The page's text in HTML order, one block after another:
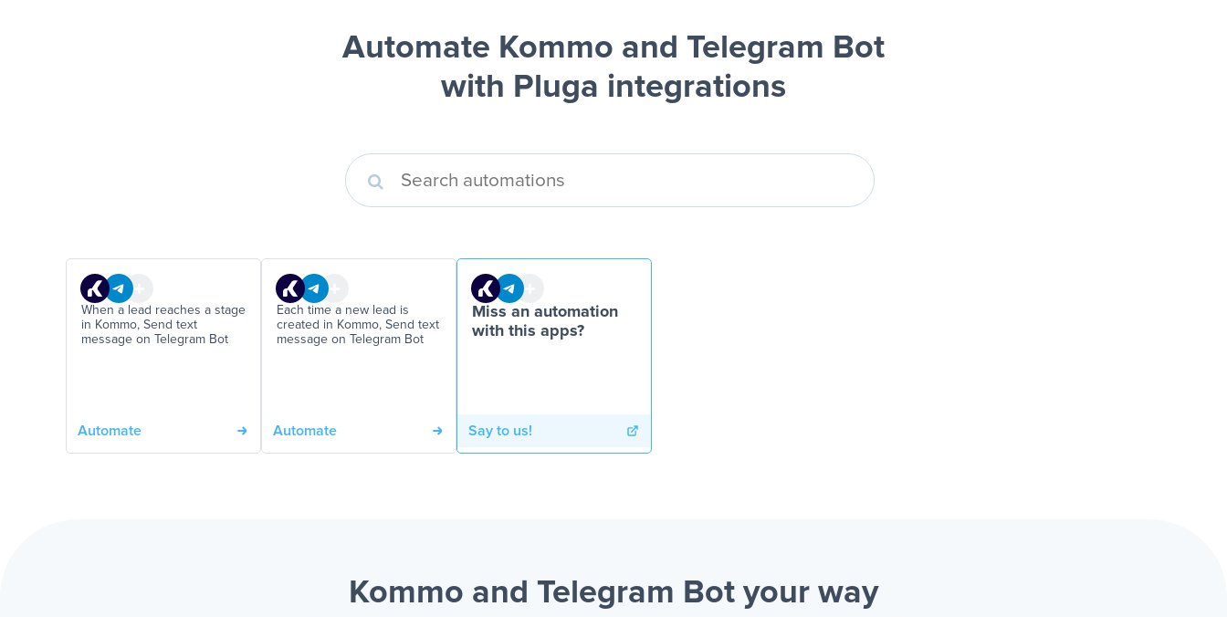
Automate Kommo and Telegram Bot
with Pluga integrations
When a lead reaches a stage
in Kommo, Send text
message on Telegram Bot
Automate
Each time a new lead is
created in Kommo, Send text
message on Telegram Bot
Automate
Miss an automation
with this apps?
Say to us!
Kommo and Telegram Bot your way